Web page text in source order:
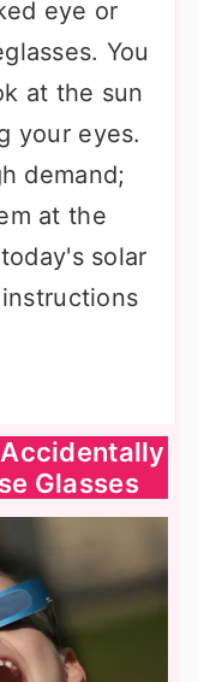
eye or
You
at the sun
your eyes.
demand;
at the
solar
Accidentally
Glasses